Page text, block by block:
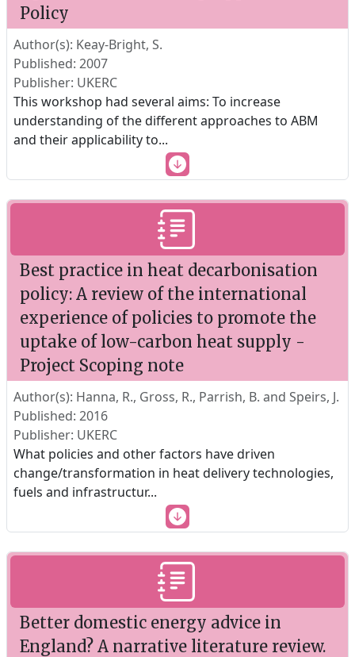
Policy
Author(s): Keay-Bright, S.
Published: 2007
Publisher: UKERC
This workshop had several aims: To increase
understanding of the different approaches to ABM
and their applicability to...
Best practice in heat decarbonisation
policy: A review of the international
experience of policies to promote the
uptake of low-carbon heat supply -
Project Scoping note
Author(s): Hanna, R., Gross, R., Parrish, B. and Speirs, J.
Published: 2016
Publisher: UKERC
What policies and other factors have driven
change/transformation in heat delivery technologies,
fuels and infrastructur...
Better domestic energy advice in
England? A narrative literature review.